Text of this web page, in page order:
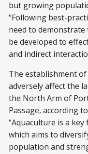
but growing
“Following best-
need to demonstrate
be developed to
and indirect
The establishment
adversely affect the
the North Arm of
Passage, according
“Aquaculture is a key
which aims to
population and